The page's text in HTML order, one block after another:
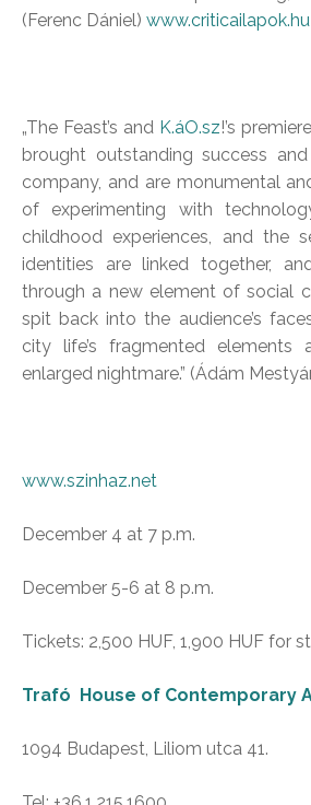
(Ferenc Dániel) www.criticailapok.hu
„The Feast’s and K.áO.sz!’s
brought outstanding success
company, and are monumental
of experimenting with
childhood experiences, and the
identities are linked together,
through a new element of social
spit back into the audience’s
city life’s fragmented elements
enlarged nightmare.” (Ádám
www.szinhaz.net
December 4 at 7 p.m.
December 5-6 at 8 p.m.
Tickets: 2,500 HUF, 1,900 HUF for
Trafó House of Contemporary
1094 Budapest, Liliom utca 41.